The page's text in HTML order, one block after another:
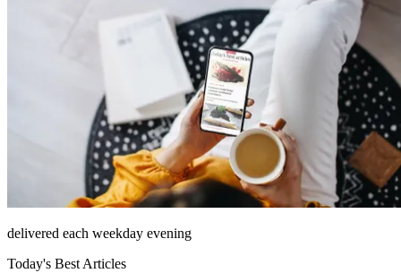
delivered each weekday evening
Today's Best Articles